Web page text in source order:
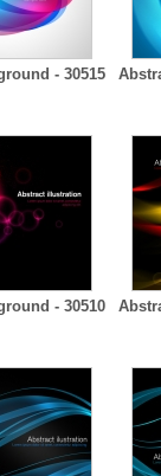
- 30515
- 30510